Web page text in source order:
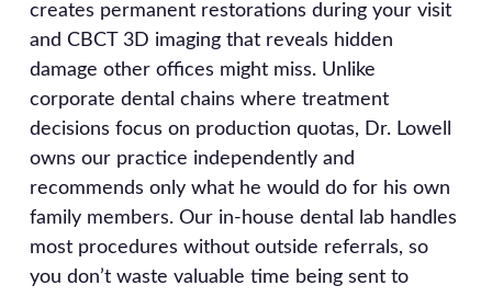
creates permanent restorations during your visit
and CBCT 3D imaging that reveals hidden
damage other offices might miss. Unlike
corporate dental chains where treatment
decisions focus on production quotas, Dr. Lowell
owns our practice independently and
recommends only what he would do for his own
family members. Our in-house dental lab handles
most procedures without outside referrals, so
you don’t waste valuable time being sent to